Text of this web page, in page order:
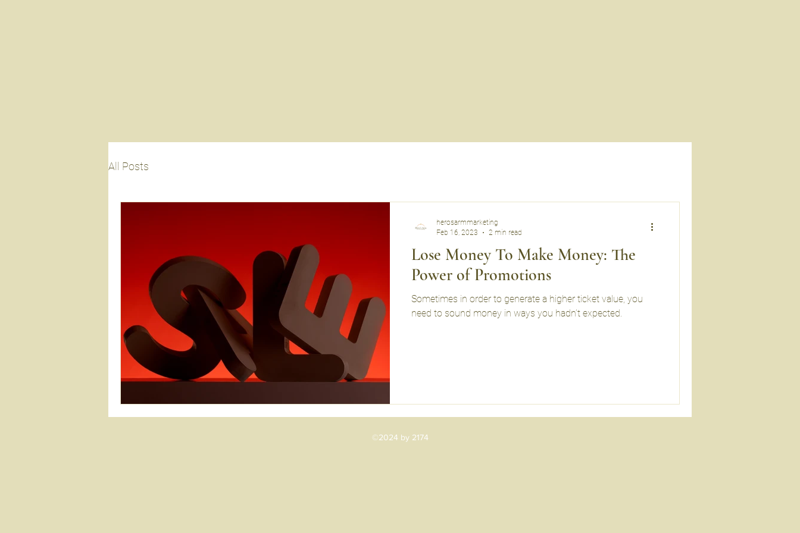
All Posts
Lose Money To Make Money: The
Power of Promotions
Sometimes in order to generate a higher ticket value, you
need to sound money in ways you hadn’t expected.
herosarmmarketing
Feb 16, 2023
2 min read
©2024 by 2174